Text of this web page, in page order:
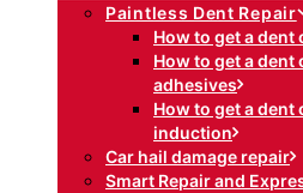
Paintless Dent Repair
How to get a dent
How to get a
adhesives
How to get a
induction
Car hail damage repair
Smart Repair and